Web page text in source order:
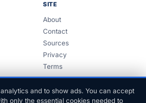
SITE
About
Contact
Sources
Privacy
Terms
and to show ads. You can accept
only the essential cookies needed to